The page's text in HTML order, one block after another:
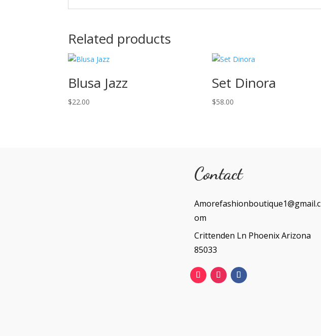
Related products
Blusa Jazz
$22.00
Set Dinora
$58.00
Contact
Amorefashionboutique1@gmail.c
om
Crittenden Ln Phoenix Arizona
85033